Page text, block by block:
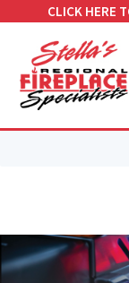
CLICK HERE